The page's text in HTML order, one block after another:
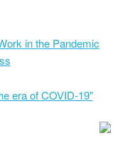
in the Pandemic
era of COVID-19"